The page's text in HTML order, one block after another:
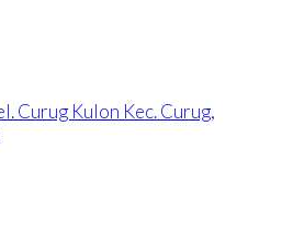
Curug Kulon Kec. Curug,